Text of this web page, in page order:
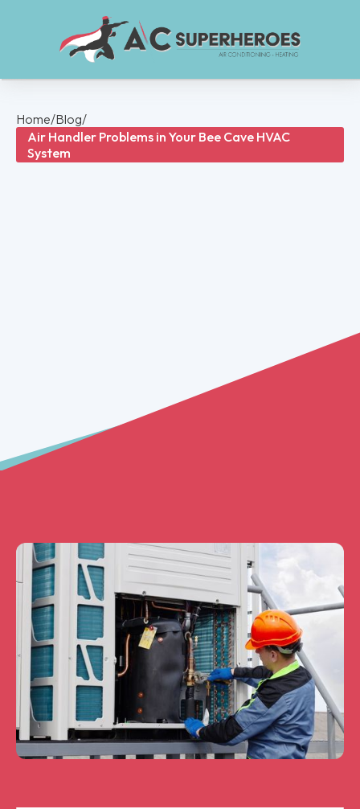
Home/Blog/
Air Handler Problems in Your Bee Cave HVAC
System